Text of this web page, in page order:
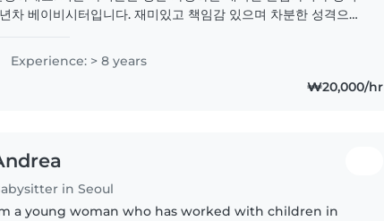
차 베이비시터입니다. 재미있고 책임감 있으며 차분한 성격으로
임 등을 통한 아이들의 교육과 발달입니다. 또한 반려동물, 요리, 가
사 일도 문제 없이 도와드릴 수 있습니다. 특별한 도움이..
Experience: > 8 years
₩20,000/hr
in Seoul
a young woman who has worked with children in